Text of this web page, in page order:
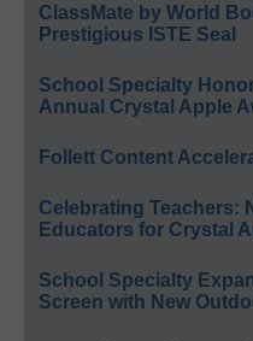
ClassMate by World
Prestigious ISTE Seal
School Specialty
Annual Crystal Apple
Follett Content
Celebrating Teachers:
Educators for Crystal
School Specialty
Screen with New